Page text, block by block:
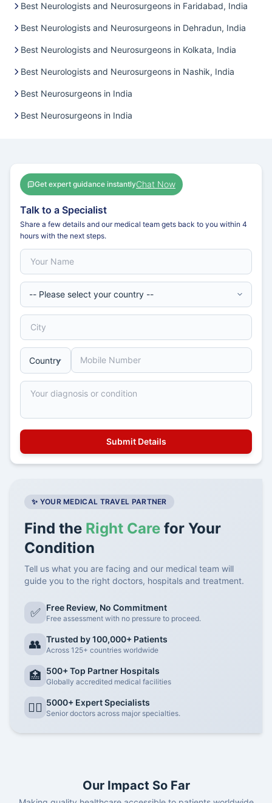
Best Neurologists and Neurosurgeons in Faridabad, India
Best Neurologists and Neurosurgeons in Dehradun, India
Best Neurologists and Neurosurgeons in Kolkata, India
Best Neurologists and Neurosurgeons in Nashik, India
Best Neurosurgeons in India
Best Neurosurgeons in India
Get expert guidance instantlyChat Now
Talk to a Specialist
Share a few details and our medical team gets back to you within 4
hours with the next steps.
✨ YOUR MEDICAL TRAVEL PARTNER
Find the Right Care for Your
Condition
Tell us what you are facing and our medical team will
guide you to the right doctors, hospitals and treatment.
✅ Free Review, No Commitment
Free assessment with no pressure to proceed.
👥 Trusted by 100,000+ Patients
Across 125+ countries worldwide
🏥 500+ Top Partner Hospitals
Globally accredited medical facilities
👨‍⚕️ 5000+ Expert Specialists
Senior doctors across major specialties.
Our Impact So Far